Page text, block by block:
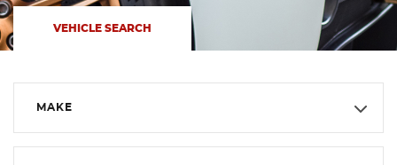
VEHICLE SEARCH
MAKE